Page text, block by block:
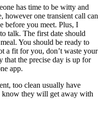
has time to be witty and
however one transient call can
before you meet. Plus, I
talk. The first date should
You should be ready to
a fit for you, don’t waste your
that the precise day is up for
app.
too clean usually have
know they will get away with